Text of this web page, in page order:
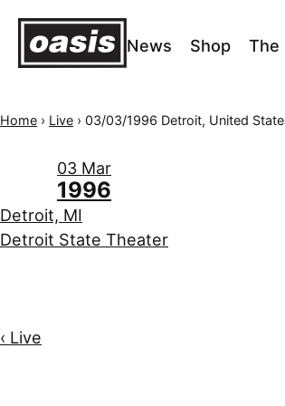
News Shop The
Home › Live › 03/03/1996 Detroit, United States of
03 Mar
1996
Detroit, MI
Detroit State Theater
‹ Live